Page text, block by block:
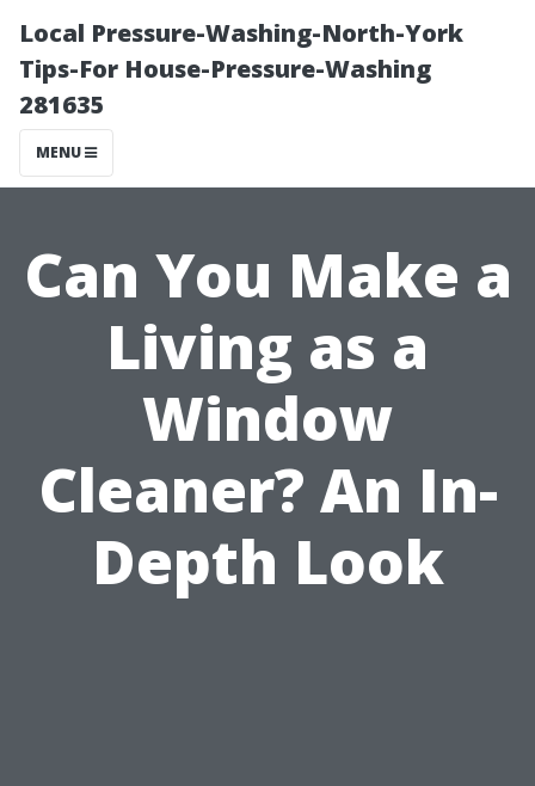
Local Pressure-Washing-North-York
Tips-For House-Pressure-Washing
281635
MENU
Can You Make a
Living as a
Window
Cleaner? An In-
Depth Look